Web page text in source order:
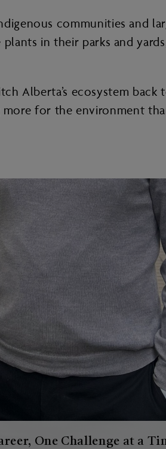
communities and
plants in their parks and
Alberta’s ecosystem
more for the environment
One Challenge at a